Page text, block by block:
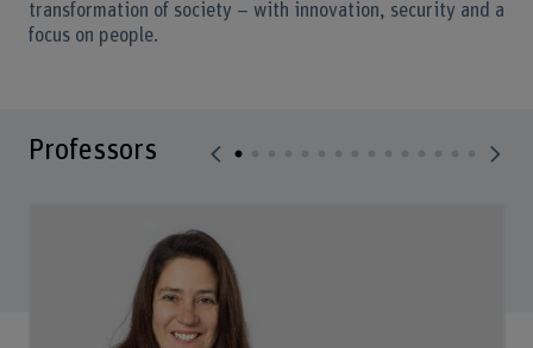
transformation of society – with innovation, security and a
focus on people.
Professors